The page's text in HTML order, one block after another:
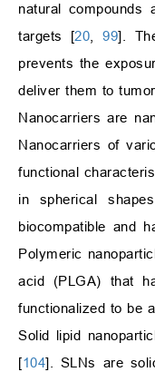
natural
targets [20 ,99].
prevents the
deliver them to
Nanocarriers are
Nanocarriers of
functional
in spherical
biocompatible and
Polymeric
acid (PLGA) that
functionalized to be
Solid lipid
[104]. SLNs are